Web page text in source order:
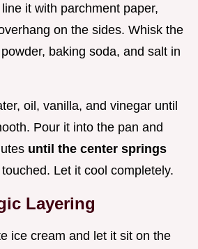
it with parchment paper,
on the sides. Whisk the
baking soda, and salt in
oil, vanilla, and vinegar until
Pour it into the pan and
until the center springs
Let it cool completely.
Layering
ice cream and let it sit on the